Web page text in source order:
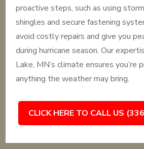
proactive steps, such as using
shingles and secure fastening
avoid costly repairs and give you
during hurricane season. Our
Lake, MN’s climate ensures you’re
anything the weather may bring.
CLICK HERE TO CALL US